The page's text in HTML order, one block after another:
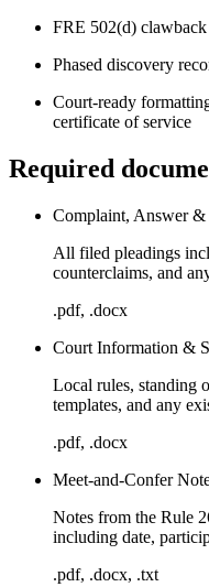
FRE 502(d)
Phased discovery
Court-ready
certificate of service
Required
Complaint, Answer &
All filed pleadings
counterclaims, and
.pdf, .docx
Court Information &
Local rules, standing
templates, and any
.pdf, .docx
Meet-and-Confer
Notes from the Rule
including date,
.pdf, .docx, .txt